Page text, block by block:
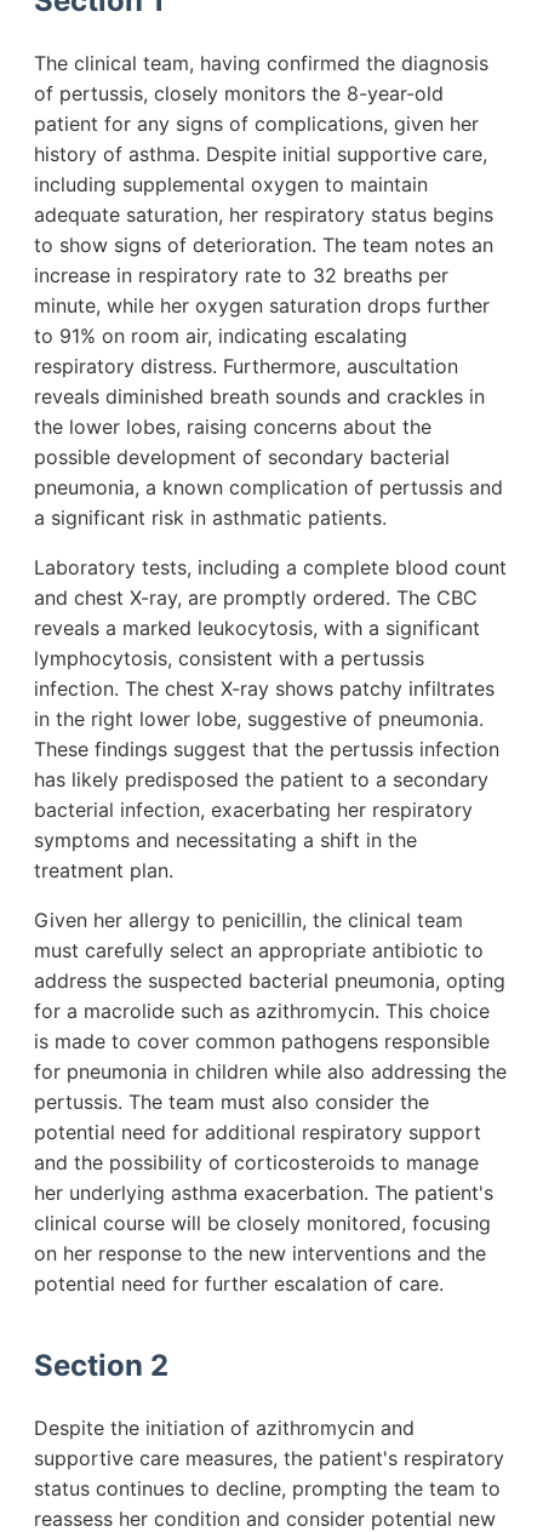
The clinical team, having confirmed the diagnosis
of pertussis, closely monitors the 8-year-old
patient for any signs of complications, given her
history of asthma. Despite initial supportive care,
including supplemental oxygen to maintain
adequate saturation, her respiratory status begins
to show signs of deterioration. The team notes an
increase in respiratory rate to 32 breaths per
minute, while her oxygen saturation drops further
to 91% on room air, indicating escalating
respiratory distress. Furthermore, auscultation
reveals diminished breath sounds and crackles in
the lower lobes, raising concerns about the
possible development of secondary bacterial
pneumonia, a known complication of pertussis and
a significant risk in asthmatic patients.
Laboratory tests, including a complete blood count
and chest X-ray, are promptly ordered. The CBC
reveals a marked leukocytosis, with a significant
lymphocytosis, consistent with a pertussis
infection. The chest X-ray shows patchy infiltrates
in the right lower lobe, suggestive of pneumonia.
These findings suggest that the pertussis infection
has likely predisposed the patient to a secondary
bacterial infection, exacerbating her respiratory
symptoms and necessitating a shift in the
treatment plan.
Given her allergy to penicillin, the clinical team
must carefully select an appropriate antibiotic to
address the suspected bacterial pneumonia, opting
for a macrolide such as azithromycin. This choice
is made to cover common pathogens responsible
for pneumonia in children while also addressing the
pertussis. The team must also consider the
potential need for additional respiratory support
and the possibility of corticosteroids to manage
her underlying asthma exacerbation. The patient's
clinical course will be closely monitored, focusing
on her response to the new interventions and the
potential need for further escalation of care.
Section 2
Despite the initiation of azithromycin and
supportive care measures, the patient's respiratory
status continues to decline, prompting the team to
reassess her condition and consider potential new